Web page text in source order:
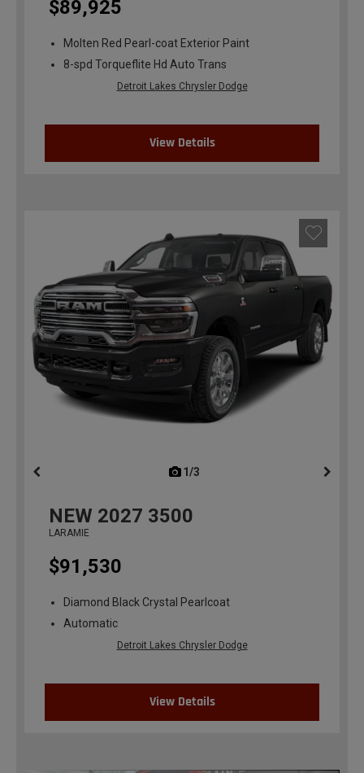
$89,925
Molten Red Pearl-coat Exterior Paint
8-spd Torqueflite Hd Auto Trans
Detroit Lakes Chrysler Dodge
View Details
1/3
NEW 2027 3500
LARAMIE
$91,530
Diamond Black Crystal Pearlcoat
Automatic
Detroit Lakes Chrysler Dodge
View Details